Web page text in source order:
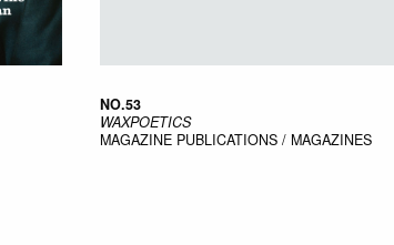
NO.53
WAXPOETICS
MAGAZINE PUBLICATIONS / MAGAZINES